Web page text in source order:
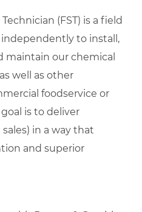
(FST) is a field
to install,
maintain our chemical
well as other
foodservice or
is to deliver
in a way that
and superior